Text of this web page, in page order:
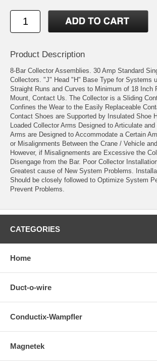
Product Description
8-Bar Collector Assemblies. 30 Amp Standard
Collectors. "J" Head "H" Base Type for Systems
Straight Runs and Curves to Minimum of 18 Inch
Mount, Contact Us. The Collector is a Sliding
Confines the Wear to the Easily Replaceable
Contact Shoes are Supported by Insulated Shoe
Loaded Collector Arms Designed to Articulate
Arms are Designed to Accommodate a Certain
or Misalignments Between the Crane / Vehicle
However, if Misalignements are Excessive the
Disengage from the Bar. Poor Collector
Greatest cause of New System Problems.
Should be closely followed to Optimize System
Prevent Problems.
CATEGORIES
Home
Duct-o-wire
Conductix-Wampfler
Magnetek